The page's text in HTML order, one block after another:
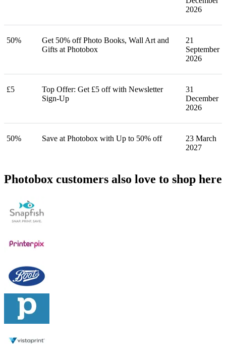
2026
50%
Get 50% off Photo Books, Wall Art and
Gifts at Photobox
21
September
2026
£5
Top Offer: Get £5 off with Newsletter
Sign-Up
31
December
2026
50% Save at Photobox with Up to 50% off
23 March
2027
Photobox customers also love to shop here